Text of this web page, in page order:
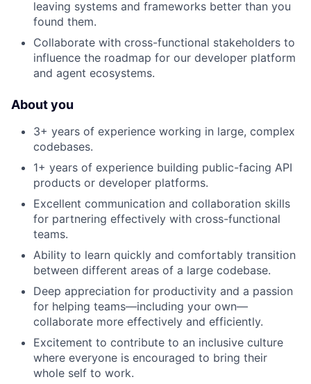
leaving systems and frameworks better than you
found them.
Collaborate with cross-functional stakeholders to
influence the roadmap for our developer platform
and agent ecosystems.
About you
3+ years of experience working in large, complex
codebases.
1+ years of experience building public-facing API
products or developer platforms.
Excellent communication and collaboration skills
for partnering effectively with cross-functional
teams.
Ability to learn quickly and comfortably transition
between different areas of a large codebase.
Deep appreciation for productivity and a passion
for helping teams—including your own—
collaborate more effectively and efficiently.
Excitement to contribute to an inclusive culture
where everyone is encouraged to bring their
whole self to work.